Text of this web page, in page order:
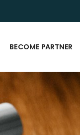
BECOME PARTNER